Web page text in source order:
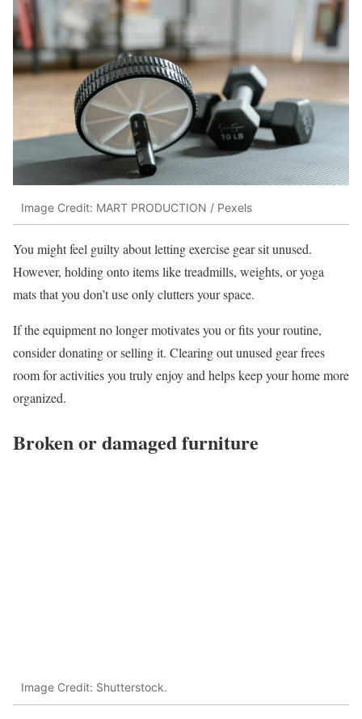
Image Credit: MART PRODUCTION / Pexels
You might feel guilty about letting exercise gear sit unused.
However, holding onto items like treadmills, weights, or yoga
mats that you don’t use only clutters your space.
If the equipment no longer motivates you or fits your routine,
consider donating or selling it. Clearing out unused gear frees
room for activities you truly enjoy and helps keep your home more
organized.
Broken or damaged furniture
Image Credit: Shutterstock.